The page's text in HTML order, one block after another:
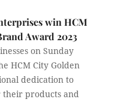
win HCM
Award 2023
on Sunday
HCM City Golden
dedication to
products and